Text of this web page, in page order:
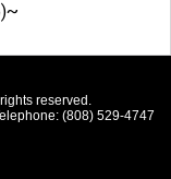
reserved.
(808) 529-4747